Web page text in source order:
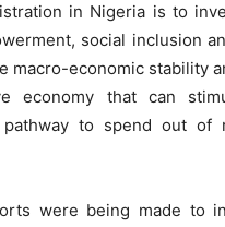
in Nigeria is to
social inclusion
macro-economic stability
economy that can
to spend out of
were being made to